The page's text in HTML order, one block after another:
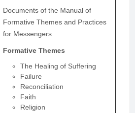
Documents of the Manual of
Formative Themes and Practices
for Messengers
Formative Themes
The Healing of Suffering
Failure
Reconciliation
Faith
Religion